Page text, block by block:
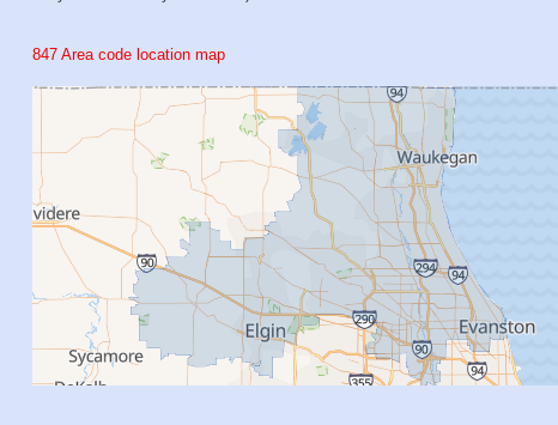
847 Area code location map